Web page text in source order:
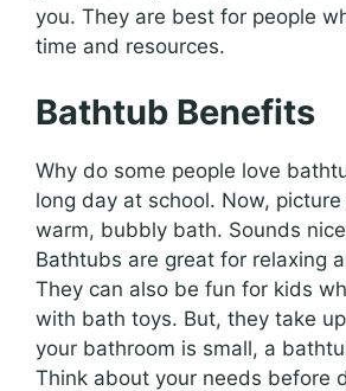
you. They are best for people
time and resources.
Bathtub Benefits
Why do some people love
long day at school. Now,
warm, bubbly bath. Sounds
Bathtubs are great for relaxing
They can also be fun for kids
with bath toys. But, they take
your bathroom is small, a
Think about your needs before